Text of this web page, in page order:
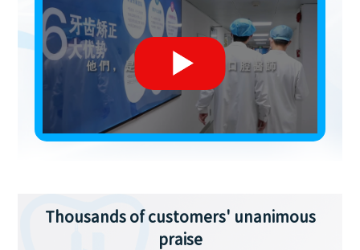
Thousands of customers' unanimous
praise